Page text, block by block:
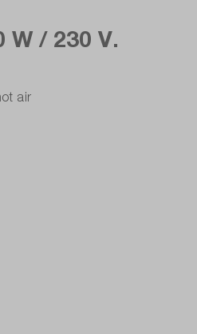
W / 230 V.
air